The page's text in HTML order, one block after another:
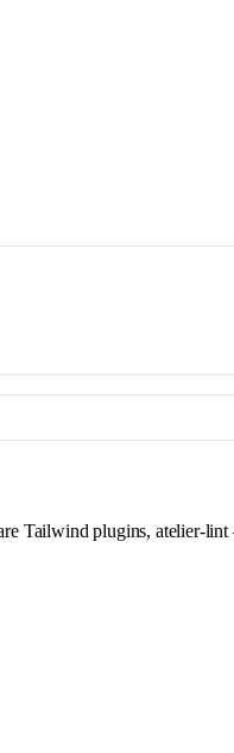
Tailwind plugins, atelier-